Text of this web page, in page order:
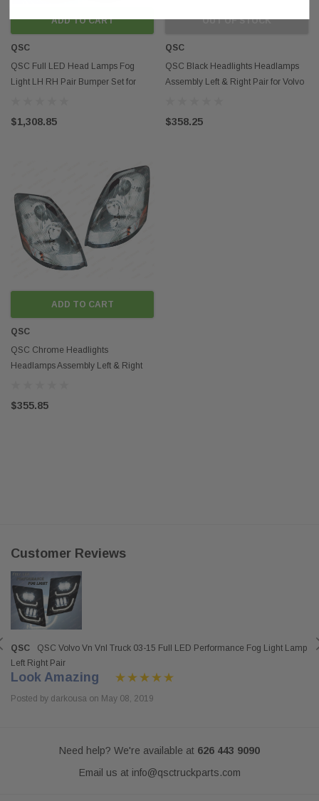
ADD TO CART
QSC
QSC Full LED Head Lamps Fog
Light LH RH Pair Bumper Set for
$1,308.85
OUT OF STOCK
QSC
QSC Black Headlights Headlamps
Assembly Left & Right Pair for Volvo
$358.25
ADD TO CART
QSC
QSC Chrome Headlights
Headlamps Assembly Left & Right
$355.85
Customer Reviews
QSC
QSC Volvo Vn Vnl Truck 03-15 Full LED Performance Fog Light Lamp
Left Right Pair
Look Amazing
Posted by darkousa on May 08, 2019
Need help? We're available at 626 443 9090
Email us at info@qsctruckparts.com